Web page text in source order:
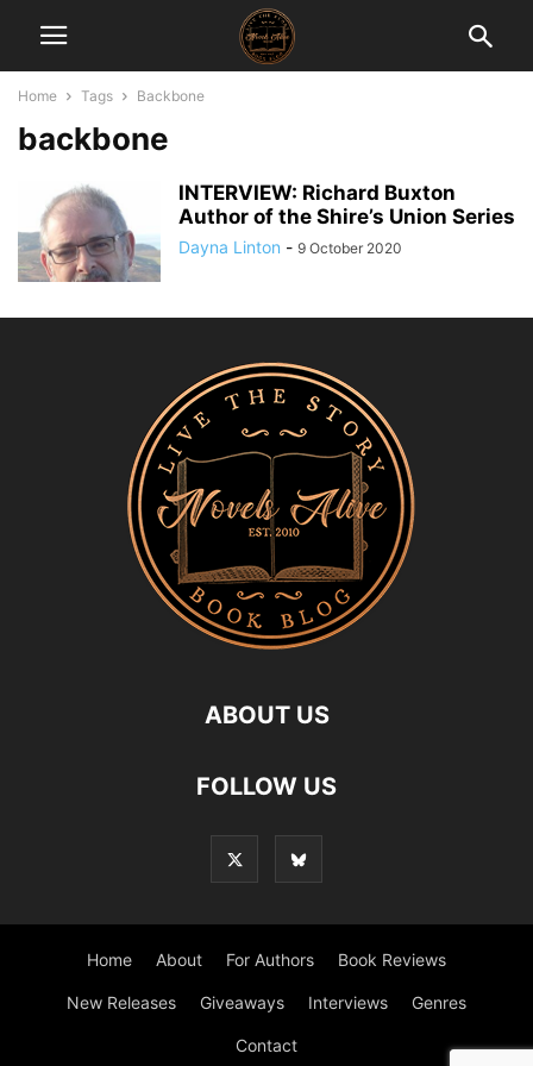
Home Tags Backbone
backbone
INTERVIEW: Richard Buxton
Author of the Shire’s Union Series
Dayna Linton - 9 October 2020
ABOUT US
FOLLOW US
Home About For Authors Book Reviews
New Releases Giveaways Interviews Genres
Contact